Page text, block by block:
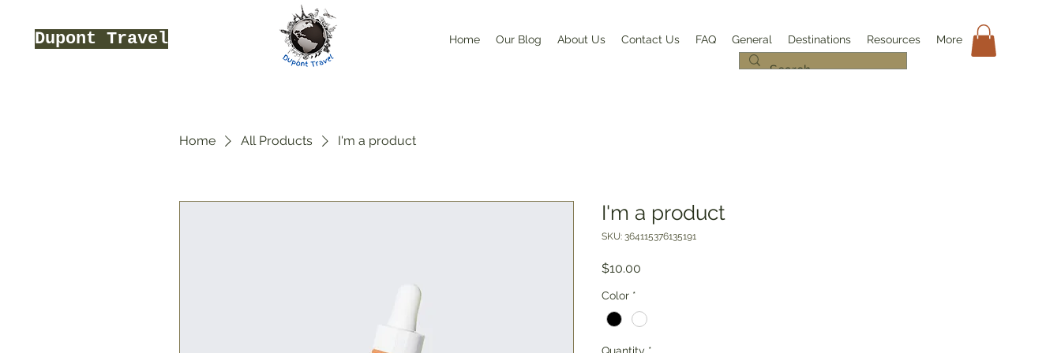
Dupont Travel Home Our Blog About Us Contact Us FAQ General Destinations Resources More
Home All Products I'm a product
I'm a product
SKU: 364115376135191
$10.00
Color *
Quantity *